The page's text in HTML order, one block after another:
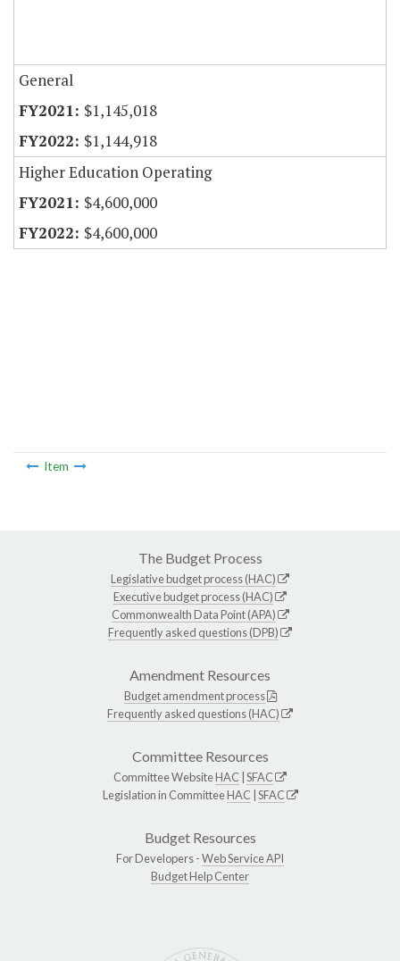
General
$1,145,018
$1,144,918
Higher Education Operating
$4,600,000
$4,600,000
Item
The Budget Process
Legislative budget process (HAC)
Executive budget process (HAC)
Commonwealth Data Point (APA)
Frequently asked questions (DPB)
Amendment Resources
Budget amendment process
Frequently asked questions (HAC)
Committee Resources
Committee WebsiteHAC SFAC
Legislation in CommitteeHAC SFAC
Budget Resources
For Developers -Web Service API
Budget Help Center